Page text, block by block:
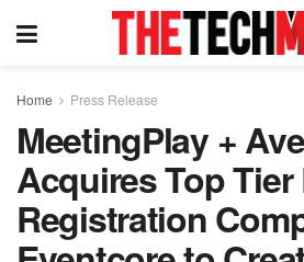
Home Press Release
MeetingPlay +
Acquires Top Tier
Registration